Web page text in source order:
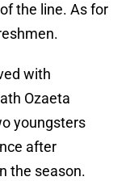
the line. As for
with
Ozaeta
youngsters
after
the season.